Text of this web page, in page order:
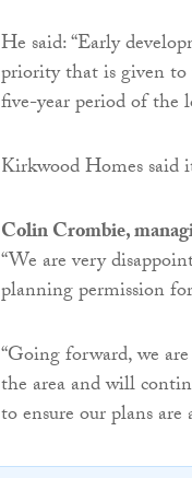
He said: “Early
priority that is given
five-year period of the
Kirkwood Homes
Colin Crombie,
“We are very
planning permission
“Going forward, we
the area and will
to ensure our plans